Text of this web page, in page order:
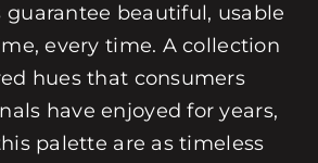
guarantee beautiful, usable
every time. A collection
hues that consumers
have enjoyed for years,
palette are as timeless